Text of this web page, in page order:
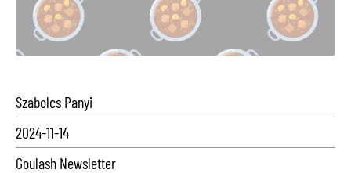
Szabolcs Panyi
2024-11-14
Goulash Newsletter